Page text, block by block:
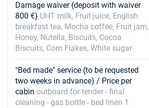
13/02/2027 - 20/02/2027
Book this yacht
20/02/2027 - 27/02/2027
Book this yacht
27/02/2027 - 06/03/2027
Book this yacht
06/03/2027 - 13/03/2027
Damage waiver (deposit with waiver
800 €) UHT milk, Fruit juice, English
breakfast tea, Mocha coffee, Fruit jam,
Honey, Nutella, Biscuits, Cocoa
Biscuits, Corn Flakes, White sugar
"Bed made" service (to be requested
two weeks in advance) / Price per
cabin outboard for tender - final
cleaning - gas bottle - bed linen 1